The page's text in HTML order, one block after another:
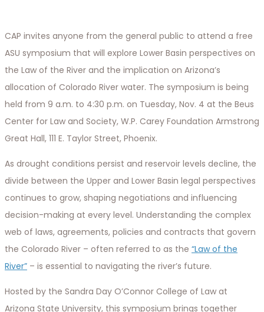
CAP invites anyone from the general public to attend a free
ASU symposium that will explore Lower Basin perspectives on
the Law of the River and the implication on Arizona’s
allocation of Colorado River water. The symposium is being
held from 9 a.m. to 4:30 p.m. on Tuesday, Nov. 4 at the Beus
Center for Law and Society, W.P. Carey Foundation Armstrong
Great Hall, 111 E. Taylor Street, Phoenix.
As drought conditions persist and reservoir levels decline, the
divide between the Upper and Lower Basin legal perspectives
continues to grow, shaping negotiations and influencing
decision-making at every level. Understanding the complex
web of laws, agreements, policies and contracts that govern
the Colorado River – often referred to as the “Law of the
River” – is essential to navigating the river’s future.
Hosted by the Sandra Day O’Connor College of Law at
Arizona State University, this symposium brings together